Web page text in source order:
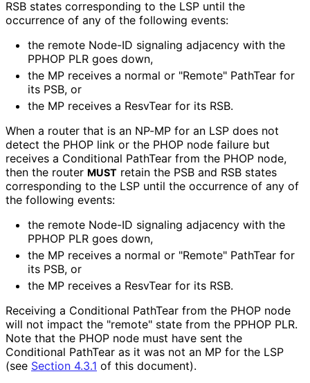
RSB states corresponding to the LSP until the
occurrence of any of the following events:
the remote Node-ID signaling adjacency with the
PPHOP PLR goes down,
the MP receives a normal or "Remote" PathTear for
its PSB, or
the MP receives a ResvTear for its RSB.
When a router that is an NP-MP for an LSP does not
detect the PHOP link or the PHOP node failure but
receives a Conditional PathTear from the PHOP node,
then the router MUST retain the PSB and RSB states
corresponding to the LSP until the occurrence of any of
the following events:
the remote Node-ID signaling adjacency with the
PPHOP PLR goes down,
the MP receives a normal or "Remote" PathTear for
its PSB, or
the MP receives a ResvTear for its RSB.
Receiving a Conditional PathTear from the PHOP node
will not impact the "remote" state from the PPHOP PLR.
Note that the PHOP node must have sent the
Conditional PathTear as it was not an MP for the LSP
(see Section 4.3.1 of this document).